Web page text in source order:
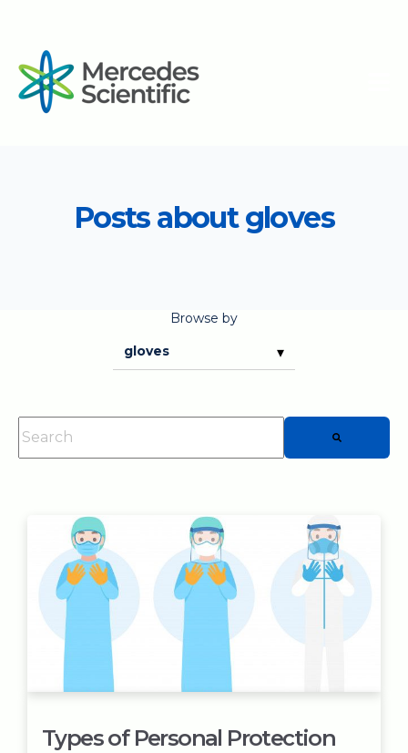
Posts about gloves
Browse by
This is a search field with an auto-suggest feature attached.
Types of Personal Protection